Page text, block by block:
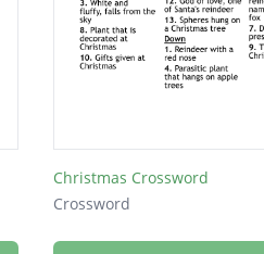
Christmas Crossword
Crossword